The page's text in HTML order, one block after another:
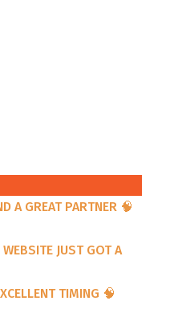
A GREAT PARTNER 🧠
JUST GOT A
TIMING 🧠